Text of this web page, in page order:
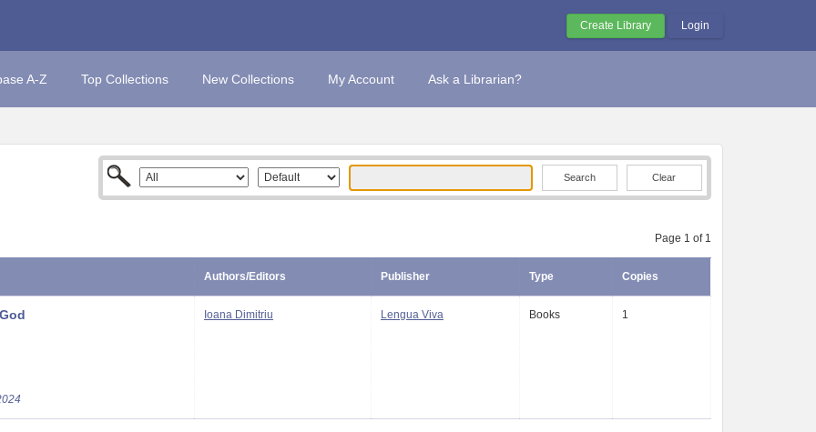
Create Library Login
A-Z Top Collections New Collections My Account Ask a Librarian?
Clear
Page 1 of 1
Authors/Editors Publisher Type Copies
Ioana Dimitriu Lengua Viva Books 1